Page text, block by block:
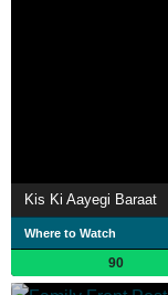
Kis Ki Aayegi Baraat
Where to Watch
90